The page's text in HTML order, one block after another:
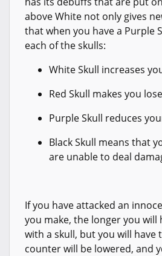
above White not only gives
that when you have a Purple
each of the skulls:
White Skull increases
Red Skull makes you
Purple Skull reduces
Black Skull means that
are unable to deal
If you have attacked an
you make, the longer you will
with a skull, but you will
counter will be lowered, and